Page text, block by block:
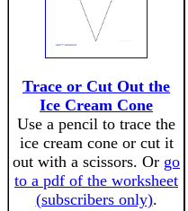
Trace or Cut Out the
Ice Cream Cone
Use a pencil to trace the
ice cream cone or cut it
out with a scissors. Or go
to a pdf of the worksheet
(subscribers only).